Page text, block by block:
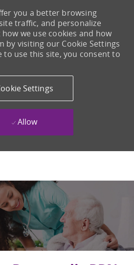
you a better browsing
traffic, and personalize
we use cookies and how
by visiting our Cookie Settings
to use this site, you consent to
Settings
Allow